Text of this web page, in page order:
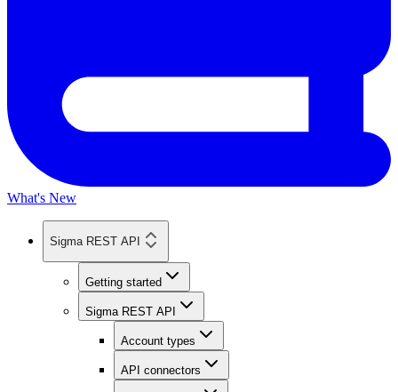
What's New
Sigma REST API
Getting started
Sigma REST API
Account types
API connectors